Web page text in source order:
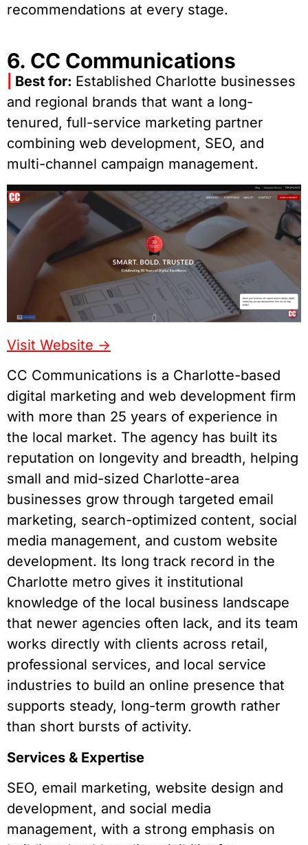
recommendations at every stage.
6. CC Communications
Best for: Established Charlotte businesses
and regional brands that want a long-
tenured, full-service marketing partner
combining web development, SEO, and
multi-channel campaign management.
Visit Website ->
CC Communications is a Charlotte-based
digital marketing and web development firm
with more than 25 years of experience in
the local market. The agency has built its
reputation on longevity and breadth, helping
small and mid-sized Charlotte-area
businesses grow through targeted email
marketing, search-optimized content, social
media management, and custom website
development. Its long track record in the
Charlotte metro gives it institutional
knowledge of the local business landscape
that newer agencies often lack, and its team
works directly with clients across retail,
professional services, and local service
industries to build an online presence that
supports steady, long-term growth rather
than short bursts of activity.
Services & Expertise
SEO, email marketing, website design and
development, and social media
management, with a strong emphasis on